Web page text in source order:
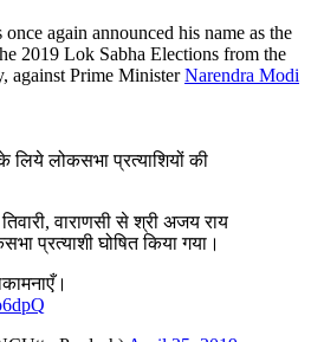
again announced his name as the
2019 Lok Sabha Elections from the
against Prime MinisterNarendra Modi
लिये लोकसभा प्रत्याशियों की
वाराणसी से श्री अजय राय
प्रत्याशी घोषित किया गया।